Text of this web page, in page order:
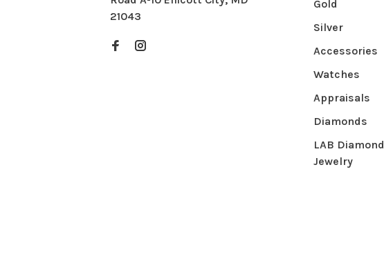
21043
Gold
Silver
Accessories
Watches
Appraisals
Diamonds
LAB Diamond
Jewelry